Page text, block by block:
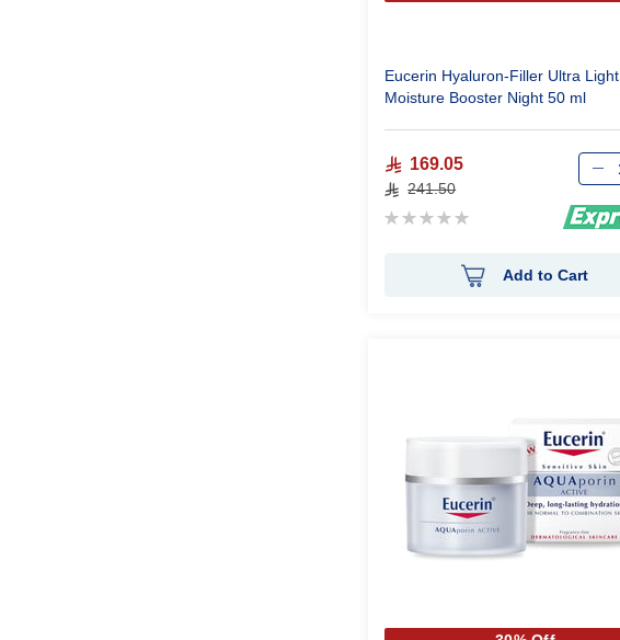
Eucerin Hyaluron-Filler Ultra Light
Moisture Booster Night 50 ml
169.05
241.50
Rating:
Qty
Add to Cart